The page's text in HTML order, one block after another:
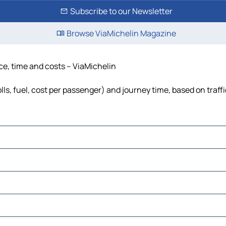
Subscribe to our Newsletter
Browse ViaMichelin Magazine
time and costs – ViaMichelin
fuel, cost per passenger) and journey time, based on